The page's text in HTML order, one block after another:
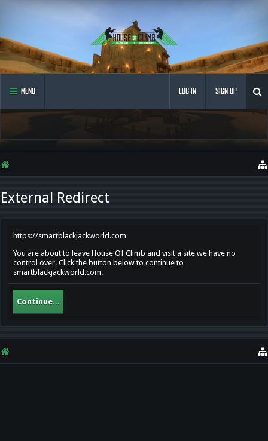
MENU LOG IN SIGN UP
External Redirect
https://smartblackjackworld.com
You are about to leave House Of Climb and visit a site we have no
control over. Click the button below to continue to
smartblackjackworld.com.
Continue...